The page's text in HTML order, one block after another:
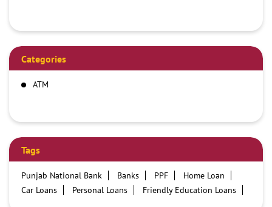
Categories
ATM
Tags
Punjab National Bank Banks PPF
Home Loan
Car Loans
Personal Loans
Friendly Education Loans